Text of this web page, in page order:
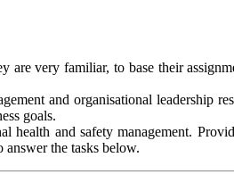
very familiar, to base their
and organisational leadership
goals.
health and safety management.
the tasks below.